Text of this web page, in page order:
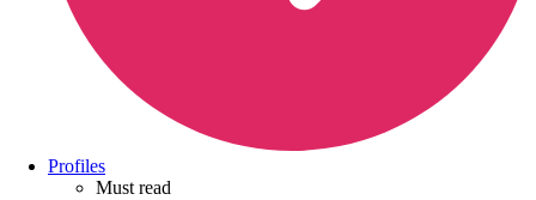
Profiles
Must read